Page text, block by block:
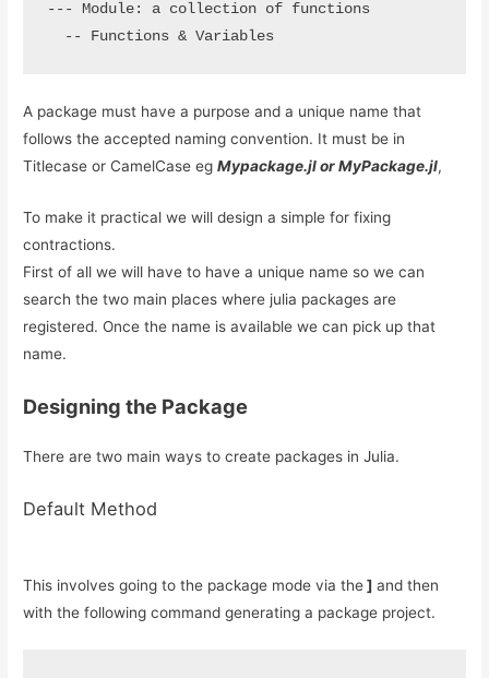
--- Module: a collection of functions
  -- Functions & Variables
A package must have a purpose and a unique name that
follows the accepted naming convention. It must be in
Titlecase or CamelCase egMypackage.jl or MyPackage.jl,
To make it practical we will design a simple for fixing
contractions.
First of all we will have to have a unique name so we can
search the two main places where julia packages are
registered. Once the name is available we can pick up that
name.
Designing the Package
There are two main ways to create packages in Julia.
Default Method
This involves going to the package mode via the]and then
with the following command generating a package project.